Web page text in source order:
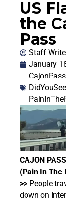
US
the
Pass
Staff
January
CajonPass
CAJON
(Pain In The
>> People
down on